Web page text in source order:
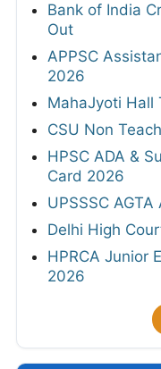
Bank of India
Out
APPSC
2026
MahaJyoti Hall
CSU Non
HPSC ADA &
Card 2026
UPSSSC
Delhi High
HPRCA Junior
2026